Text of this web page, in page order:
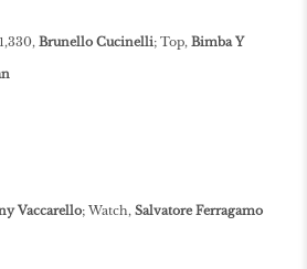
Brunello Cucinelli; Top, Bimba Y
Vaccarello; Watch, Salvatore Ferragamo